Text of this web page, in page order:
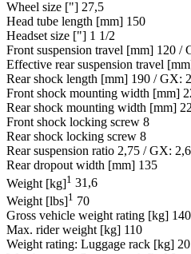
Wheel size ["] 27,5
Head tube length [mm] 150
Headset size ["] 1 1/2
Front suspension travel [mm] 120 /
Effective rear suspension travel
Rear shock length [mm] 190 / GX:
Front shock mounting width [mm]
Rear shock mounting width [mm]
Front shock locking screw 8
Rear shock locking screw 8
Rear suspension ratio 2,75 / GX: 2,6
Rear dropout width [mm] 135
Weight [kg]1 31,6
Weight [lbs]1 70
Gross vehicle weight rating [kg] 140
Max. rider weight [kg] 110
Weight rating: Luggage rack [kg] 20